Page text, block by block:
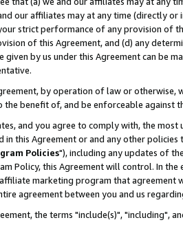
our affiliates may at any time (directly
strict performance of any provision of
of this Agreement, and (d) any
given by us under this Agreement can be
by operation of law or
benefit of, and be enforceable against
and you agree to comply with, the
in this Agreement or and any other
Policies"), including any updates of
Policy, this Agreement will control. In
marketing program that agreement
agreement between you and us
the terms "include(s)", "including",